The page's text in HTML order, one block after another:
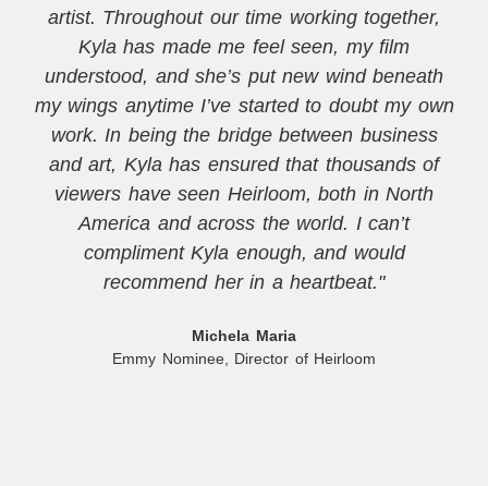
artist. Throughout our time working together,
Kyla has made me feel seen, my film
understood, and she’s put new wind beneath
my wings anytime I’ve started to doubt my own
work. In being the bridge between business
and art, Kyla has ensured that thousands of
viewers have seen Heirloom, both in North
America and across the world. I can’t
compliment Kyla enough, and would
recommend her in a heartbeat."
Michela Maria
Emmy Nominee, Director of Heirloom